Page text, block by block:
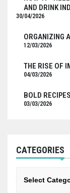
AND DRINK
30/04/2026
ORGANIZING
12/03/2026
THE RISE OF
04/03/2026
BOLD
03/03/2026
CATEGORIES